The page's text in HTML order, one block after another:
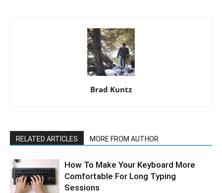
Brad Kuntz
RELATED ARTICLES MORE FROM AUTHOR
How To Make Your Keyboard More
Comfortable For Long Typing
Sessions